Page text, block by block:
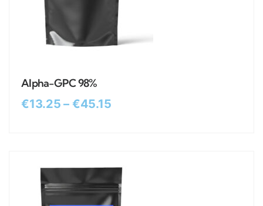
Alpha-GPC 98%
€13.25 – €45.15